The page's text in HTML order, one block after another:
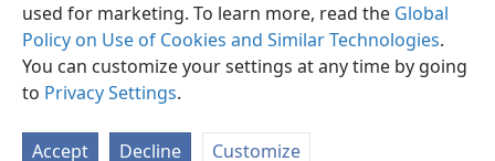
used for marketing. To learn more, read the Global
Policy on Use of Cookies and Similar Technologies.
You can customize your settings at any time by going
to Privacy Settings.
Accept Decline Customize